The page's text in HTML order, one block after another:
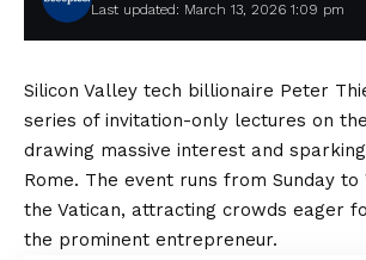
Last updated: March 13, 2026 1:09 pm
Silicon Valley tech billionaire Peter
series of invitation-only lectures on
drawing massive interest and
Rome. The event runs from Sunday to
the Vatican, attracting crowds eager
the prominent entrepreneur.